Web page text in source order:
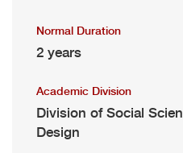
Normal Duration
2 years
Academic Division
Division of Social
Design